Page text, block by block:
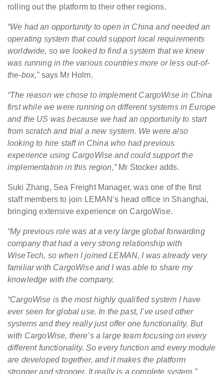
rolling out the platform to their other regions.
“We had an opportunity to open in China and needed an
operating system that could support local requirements
worldwide, so we looked to find a system that we knew
was running in the various countries more or less out-of-
the-box,”says Mr Holm.
“The reason we chose to implement CargoWise in China
first while we were running on different systems in Europe
and the US was because we had an opportunity to start
from scratch and trial a new system. We were also
looking to hire staff in China who had previous
experience using CargoWise and could support the
implementation in this region,”Mr Stocker adds.
Suki Zhang, Sea Freight Manager, was one of the first
staff members to join LEMAN’s head office in Shanghai,
bringing extensive experience on CargoWise.
“My previous role was at a very large global forwarding
company that had a very strong relationship with
WiseTech, so when I joined LEMAN, I was already very
familiar with CargoWise and I was able to share my
knowledge with the company.
“CargoWise is the most highly qualified system I have
ever seen for global use. In the past, I’ve used other
systems and they really just offer one functionality. But
with CargoWise, there’s a large team focusing on every
different functionality. So every function and every module
are developed together, and it makes the platform
stronger and stronger. It really is a complete system.”